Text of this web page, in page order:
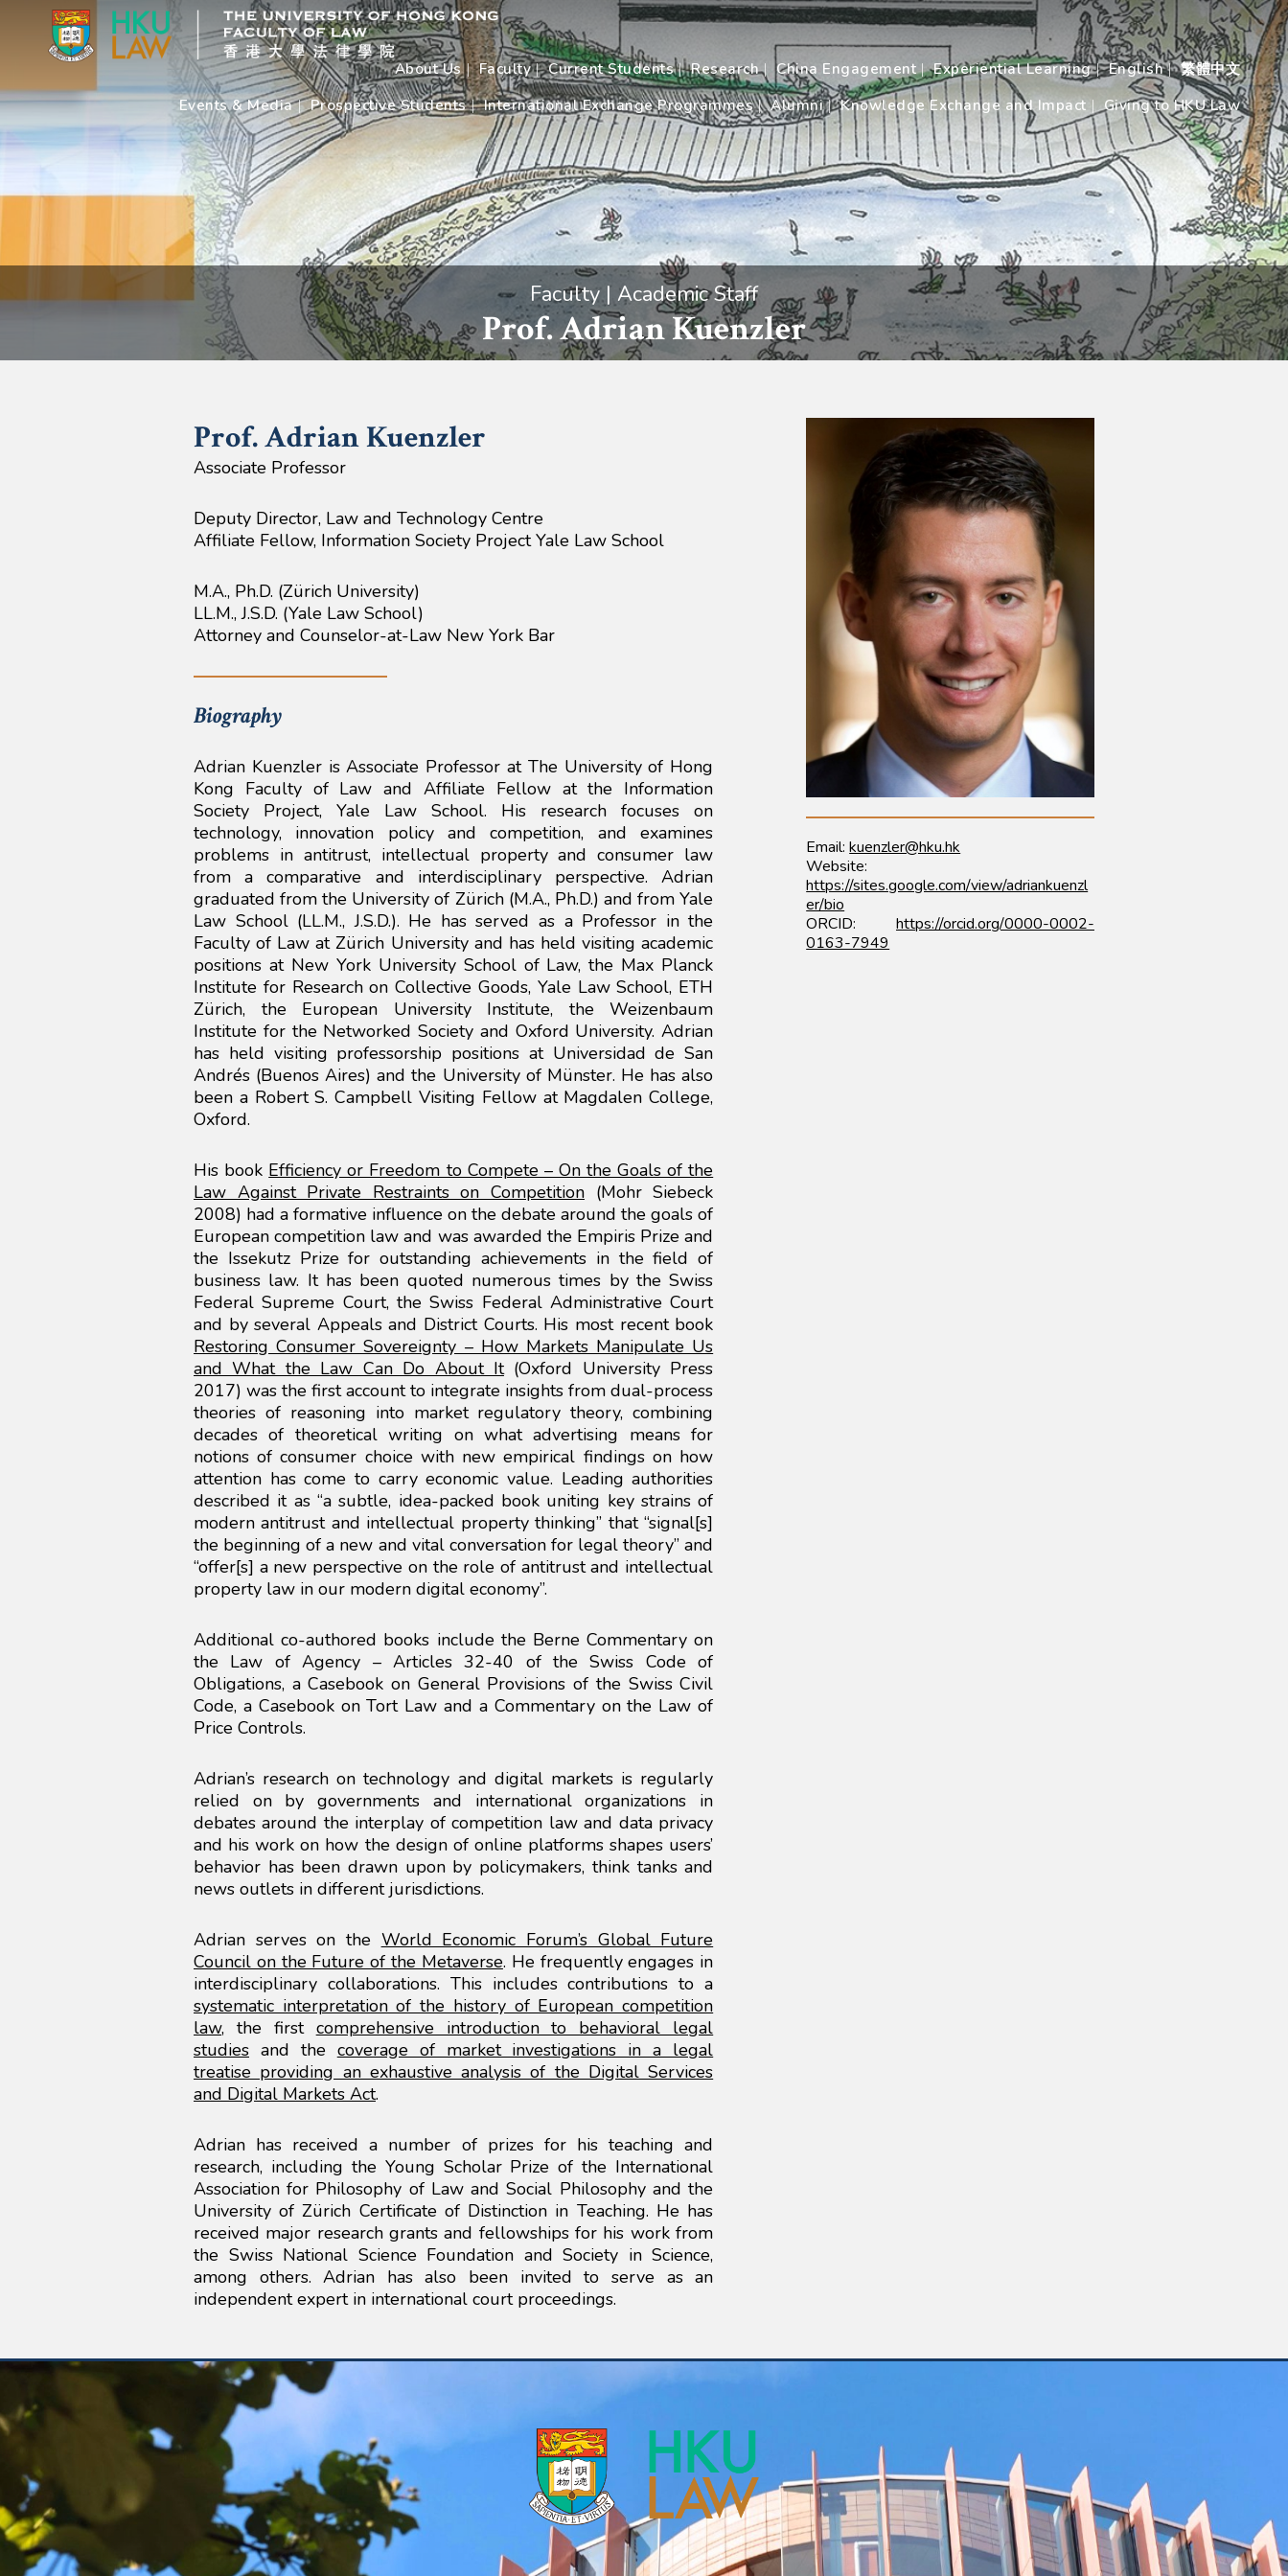
About Us Faculty Current Students Research China Engagement Experiential Learning English
繁體中文
Events & Media
Prospective Students International Exchange Programmes Alumni Knowledge Exchange and Impact Giving to HKU Law
Faculty | Academic Staff
Prof. Adrian Kuenzler
Prof. AdrianKuenzler
Associate Professor
Deputy Director, Law and Technology Centre
Affiliate Fellow, Information Society Project Yale Law School
M.A., Ph.D. (Zürich University)
LL.M., J.S.D. (Yale Law School)
Attorney and Counselor-at-Law New York Bar
Biography
Adrian Kuenzler is Associate Professor at The University of Hong
Kong Faculty of Law and Affiliate Fellow at the Information
Society Project, Yale Law School. His research focuses on
technology, innovation policy and competition, and examines
problems in antitrust, intellectual property and consumer law
from a comparative and interdisciplinary perspective. Adrian
graduated from the University of Zürich (M.A., Ph.D.) and from Yale
Law School (LL.M., J.S.D.). He has served as a Professor in the
Faculty of Law at Zürich University and has held visiting academic
positions at New York University School of Law, the Max Planck
Institute for Research on Collective Goods, Yale Law School, ETH
Zürich, the European University Institute, the Weizenbaum
Institute for the Networked Society and Oxford University. Adrian
has held visiting professorship positions at Universidad de San
Andrés (Buenos Aires) and the University of Münster. He has also
been a Robert S. Campbell Visiting Fellow at Magdalen College,
Oxford.
His book Efficiency or Freedom to Compete – On the Goals of the
Law Against Private Restraints on Competition (Mohr Siebeck
2008) had a formative influence on the debate around the goals of
European competition law and was awarded the Empiris Prize and
the Issekutz Prize for outstanding achievements in the field of
business law. It has been quoted numerous times by the Swiss
Federal Supreme Court, the Swiss Federal Administrative Court
and by several Appeals and District Courts. His most recent book
Restoring Consumer Sovereignty – How Markets Manipulate Us
and What the Law Can Do About It(Oxford University Press
2017) was the first account to integrate insights from dual-process
theories of reasoning into market regulatory theory, combining
decades of theoretical writing on what advertising means for
notions of consumer choice with new empirical findings on how
attention has come to carry economic value. Leading authorities
described it as “a subtle, idea-packed book uniting key strains of
modern antitrust and intellectual property thinking” that “signal[s]
the beginning of a new and vital conversation for legal theory” and
“offer[s] a new perspective on the role of antitrust and intellectual
property law in our modern digital economy”.
Additional co-authored books include the Berne Commentary on
the Law of Agency – Articles 32-40 of the Swiss Code of
Obligations, a Casebook on General Provisions of the Swiss Civil
Code, a Casebook on Tort Law and a Commentary on the Law of
Price Controls.
Adrian’s research on technology and digital markets is regularly
relied on by governments and international organizations in
debates around the interplay of competition law and data privacy
and his work on how the design of online platforms shapes users’
behavior has been drawn upon by policymakers, think tanks and
news outlets in different jurisdictions.
Adrian serves on the World Economic Forum’s Global Future
Council on the Future of the Metaverse. He frequently engages in
interdisciplinary collaborations. This includes contributions to a
systematic interpretation of the history of European competition
law, the first comprehensive introduction to behavioral legal
studies and the coverage of market investigations in a legal
treatise providing an exhaustive analysis of the Digital Services
and Digital Markets Act.
Adrian has received a number of prizes for his teaching and
research, including the Young Scholar Prize of the International
Association for Philosophy of Law and Social Philosophy and the
University of Zürich Certificate of Distinction in Teaching. He has
received major research grants and fellowships for his work from
the Swiss National Science Foundation and Society in Science,
among others. Adrian has also been invited to serve as an
independent expert in international court proceedings.
Email:kuenzler@hku.hk
Website:
https://sites.google.com/view/adriankuenzl
er/bio
ORCID: https://orcid.org/0000-0002-
0163-7949